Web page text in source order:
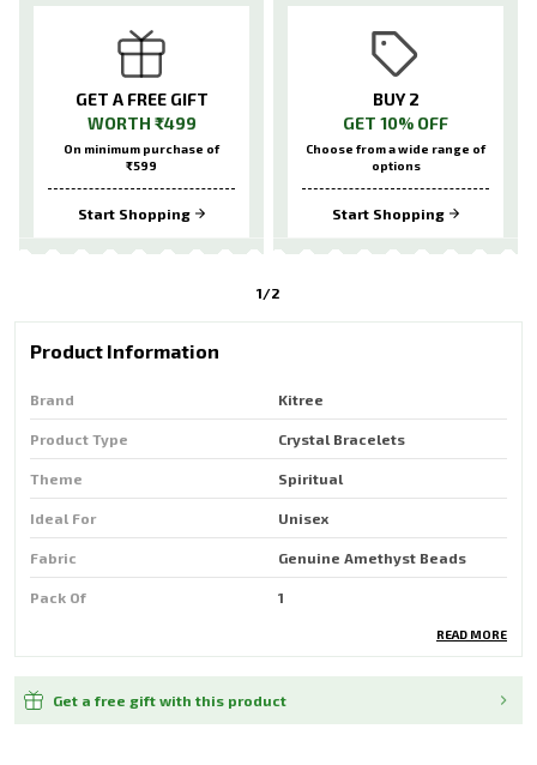
GET A FREE GIFT
WORTH ₹499
On minimum purchase of
₹599
Start Shopping
BUY 2
GET 10% OFF
Choose from a wide range of
options
Start Shopping
1/2
Product Information
Brand Kitree
Product Type Crystal Bracelets
Theme Spiritual
Ideal For Unisex
Fabric Genuine Amethyst Beads
Pack Of 1
READ MORE
Get a free gift with this product